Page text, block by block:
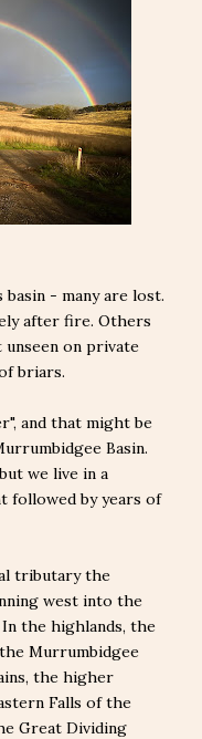
- many are lost.
after fire. Others
unseen on private
briars.
and that might be
Basin.
we live in a
followed by years of
tributary the
west into the
the highlands, the
Murrumbidgee
the higher
Falls of the
Great Dividing